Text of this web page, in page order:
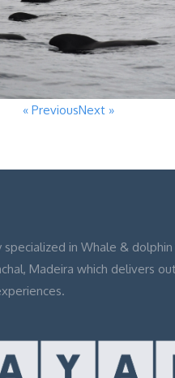
« PreviousNext »
specialized in Whale &
Madeira which delivers